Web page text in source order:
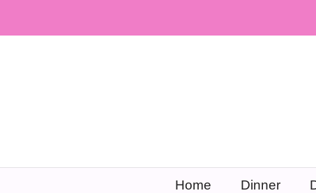
Home Dinner